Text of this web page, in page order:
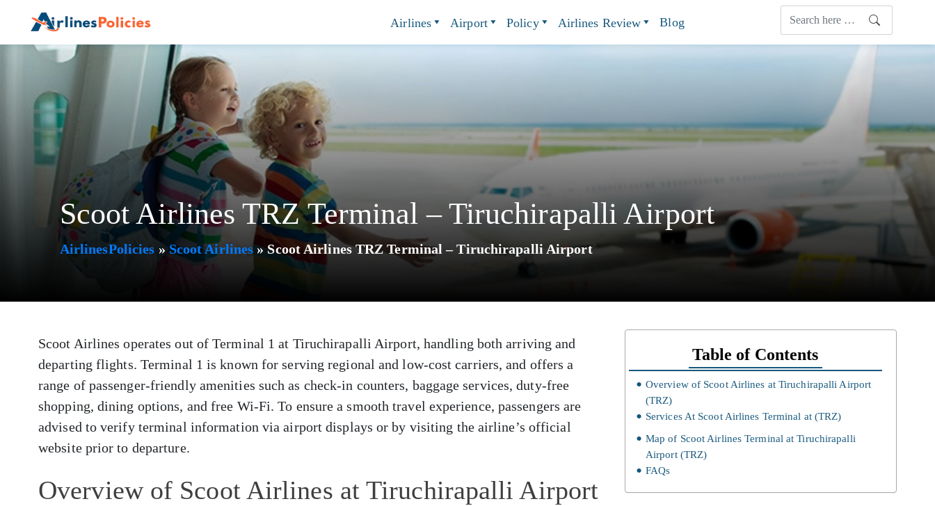
content
Airlines Airport Policy Airlines Review Blog
Scoot Airlines TRZ Terminal – Tiruchirapalli Airport
AirlinesPolicies » Scoot Airlines» Scoot Airlines TRZ Terminal – Tiruchirapalli Airport
Scoot Airlines operates out of Terminal 1 at Tiruchirapalli Airport, handling both arriving and
departing flights. Terminal 1 is known for serving regional and low-cost carriers, and offers a
range of passenger-friendly amenities such as check-in counters, baggage services, duty-free
shopping, dining options, and free Wi-Fi. To ensure a smooth travel experience, passengers are
advised to verify terminal information via airport displays or by visiting the airline’s official
website prior to departure.
Overview of Scoot Airlines at Tiruchirapalli Airport
Table of Contents
Overview of Scoot Airlines at Tiruchirapalli Airport
(TRZ)
Services At Scoot Airlines Terminal at (TRZ)
Map of Scoot Airlines Terminal at Tiruchirapalli
Airport (TRZ)
FAQs